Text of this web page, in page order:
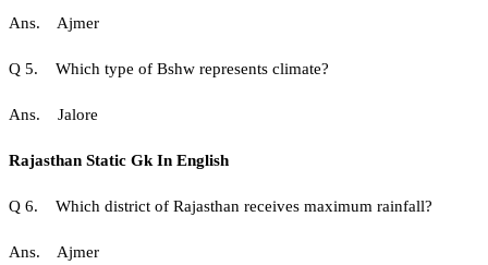
Ans. Ajmer
Q 5. Which type of Bshw represents climate?
Ans. Jalore
Rajasthan Static Gk In English
Q 6. Which district of Rajasthan receives maximum rainfall?
Ans. Ajmer